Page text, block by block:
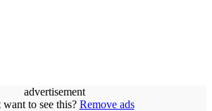
advertisement
want to see this? Remove ads